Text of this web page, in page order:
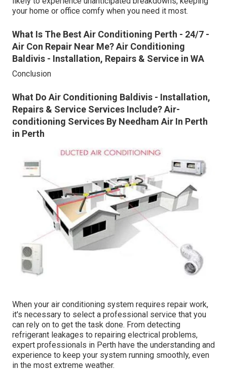
your home or office comfy when you need it most.
What Is The Best Air Conditioning Perth - 24/7 -
Air Con Repair Near Me? Air Conditioning
Baldivis - Installation, Repairs & Service in WA
Conclusion
What Do Air Conditioning Baldivis - Installation,
Repairs & Service Services Include? Air-
conditioning Services By Needham Air In Perth
in Perth
When your air conditioning system requires repair work,
it's necessary to select a professional service that you
can rely on to get the task done. From detecting
refrigerant leakages to repairing electrical problems,
expert professionals in Perth have the understanding and
experience to keep your system running smoothly, even
in the most extreme weather.